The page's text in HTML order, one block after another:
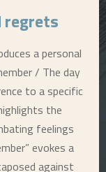
regrets
a personal
/ The day
to a specific
the
feelings
evokes a
against